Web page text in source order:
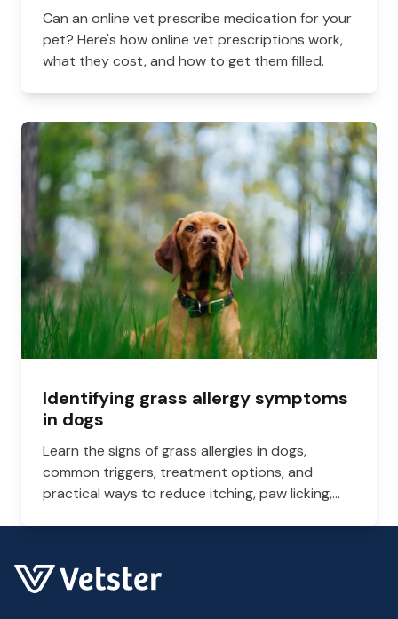
Can an online vet prescribe medication for your
pet? Here's how online vet prescriptions work,
what they cost, and how to get them filled.
Identifying grass allergy symptoms
in dogs
Learn the signs of grass allergies in dogs,
common triggers, treatment options, and
practical ways to reduce itching, paw licking,